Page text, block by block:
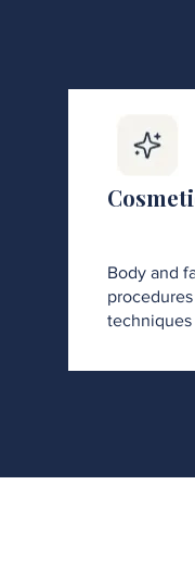
Body and
techniques